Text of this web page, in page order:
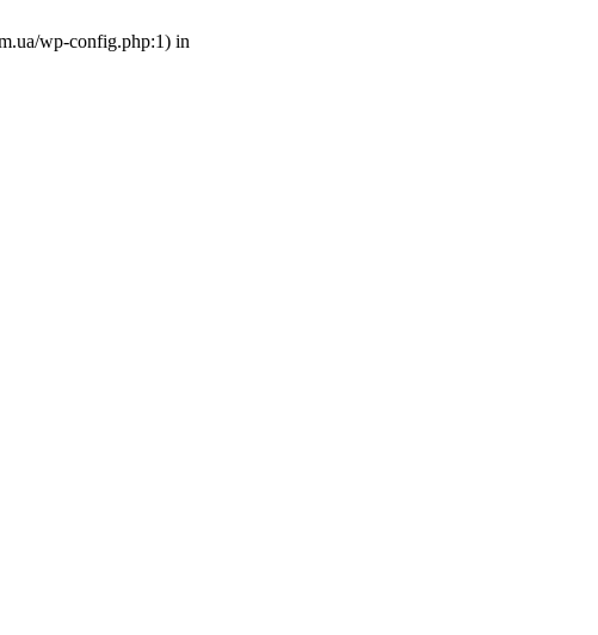
wp-config.php:1) in